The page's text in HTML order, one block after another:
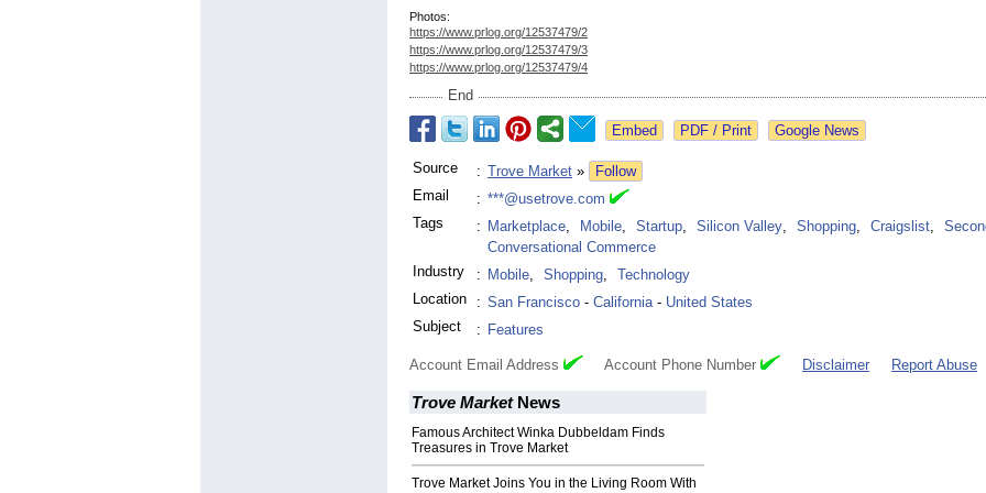
Photos:
https://www.prlog.org/12537479/2
https://www.prlog.org/12537479/3
https://www.prlog.org/12537479/4
End
Google News
Source : Trove Market »
Follow
Email
: ***@usetrove.com
Tags
: Marketplace, Mobile, Startup, Silicon Valley, Shopping, Craigslist,
Conversational Commerce
Industry
: Mobile, Shopping,
Technology
Location
: San Francisco - California- United States
Subject
: Features
Account Email Address Account Phone Number Disclaimer Report Abuse
Trove MarketNews
Famous Architect Winka Dubbeldam Finds
Treasures in Trove Market
Trove Market Joins You in the Living Room With